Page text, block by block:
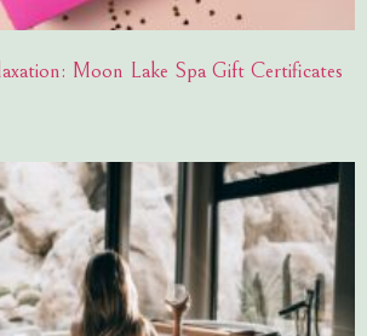
Moon Lake Spa Gift Certificates